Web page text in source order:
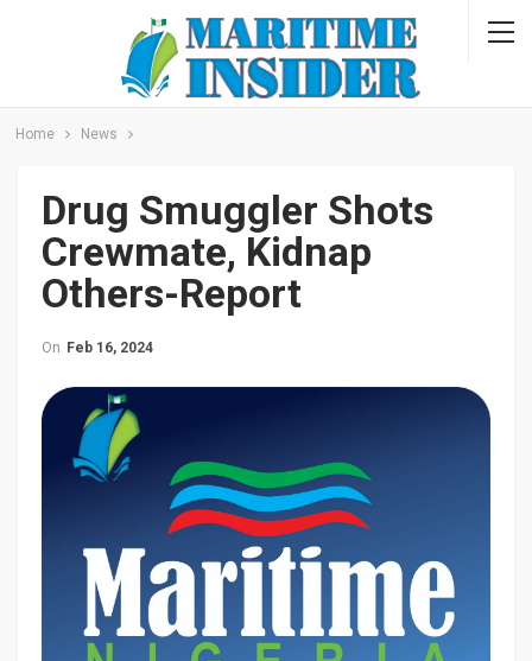
Home News
Drug Smuggler Shots
Crewmate, Kidnap
Others-Report
On Feb 16, 2024